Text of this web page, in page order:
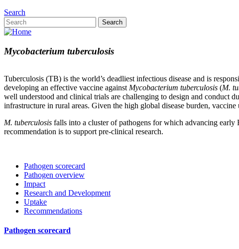
Search
Search
Mycobacterium tuberculosis
Tuberculosis (TB) is the world’s deadliest infectious disease and is
developing an effective vaccine against Mycobacterium tuberculosis (M.
well understood and clinical trials are challenging to design and conduct
infrastructure in rural areas. Given the high global disease burden,
M. tuberculosis falls into a cluster of pathogens for which advancing
recommendation is to support pre-clinical research.
Pathogen scorecard
Pathogen overview
Impact
Research and Development
Uptake
Recommendations
Pathogen scorecard